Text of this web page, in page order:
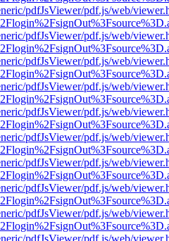
pdfJsViewer/pdf.js/web/
pdfJsViewer/pdf.js/web/
pdfJsViewer/pdf.js/web/
pdfJsViewer/pdf.js/web/
pdfJsViewer/pdf.js/web/
pdfJsViewer/pdf.js/web/
pdfJsViewer/pdf.js/web/
pdfJsViewer/pdf.js/web/
pdfJsViewer/pdf.js/web/
pdfJsViewer/pdf.js/web/